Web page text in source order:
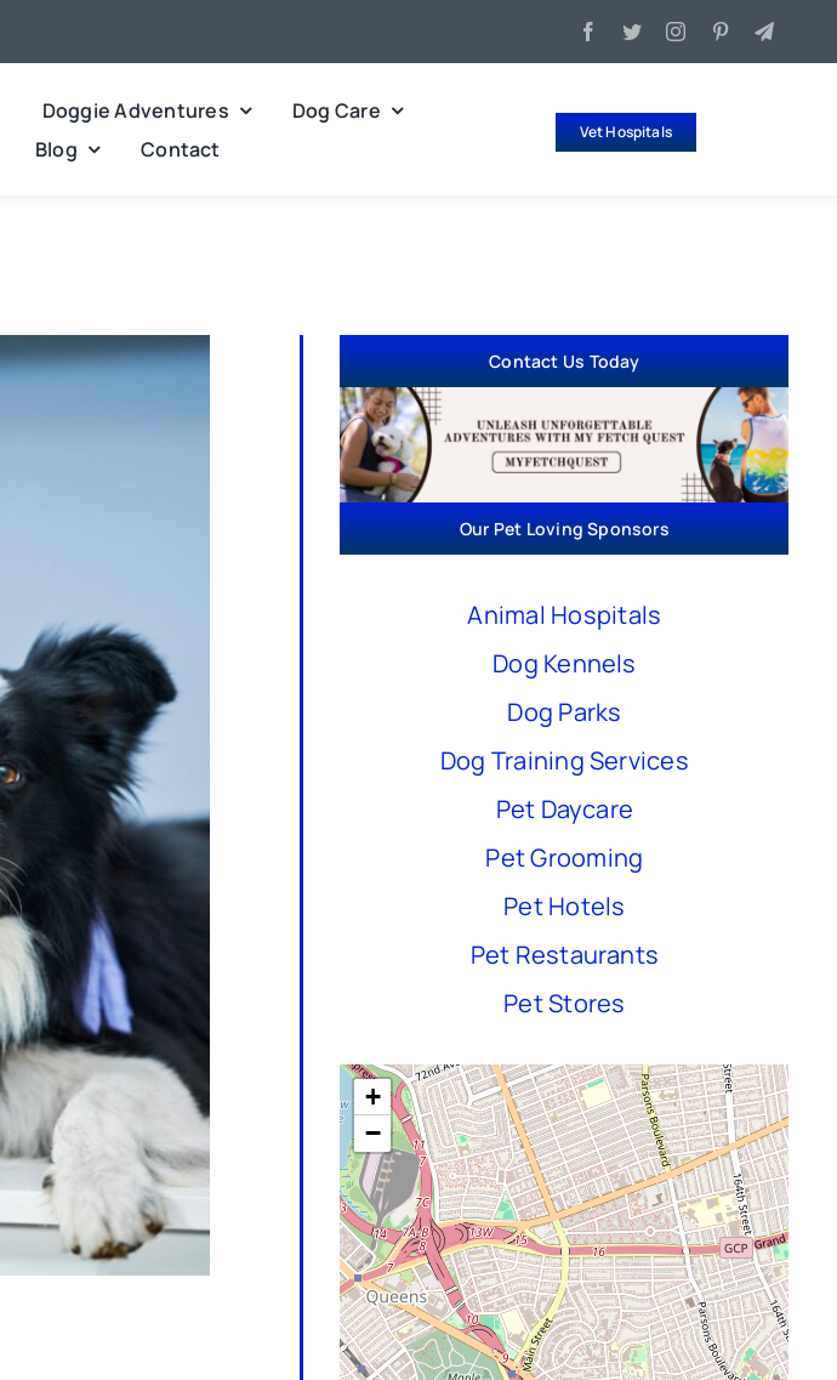
Doggie Adventures
Dog Care
Blog Contact
Vet Hospitals
Contact Us Today
Our Pet Loving Sponsors
Animal Hospitals
Dog Kennels
Dog Parks
Dog Training Services
Pet Daycare
Pet Grooming
Pet Hotels
Pet Restaurants
Pet Stores
+
−